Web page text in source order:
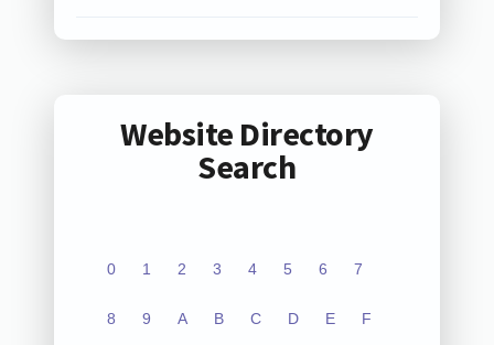
Website Directory
Search
0 1 2 3 4 5 6 7
8 9 A B C D E F